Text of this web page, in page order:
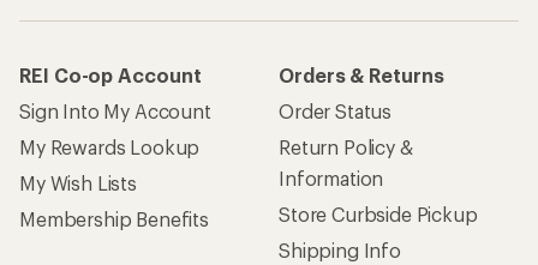
REI Co-op Account
Sign Into My Account
My Rewards Lookup
My Wish Lists
Membership Benefits
Orders & Returns
Order Status
Return Policy &
Information
Store Curbside Pickup
Shipping Info